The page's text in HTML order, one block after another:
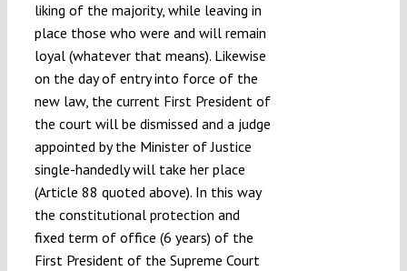
liking of the majority, while leaving in
place those who were and will remain
loyal (whatever that means). Likewise
on the day of entry into force of the
new law, the current First President of
the court will be dismissed and a judge
appointed by the Minister of Justice
single-handedly will take her place
(Article 88 quoted above). In this way
the constitutional protection and
fixed term of office (6 years) of the
First President of the Supreme Court